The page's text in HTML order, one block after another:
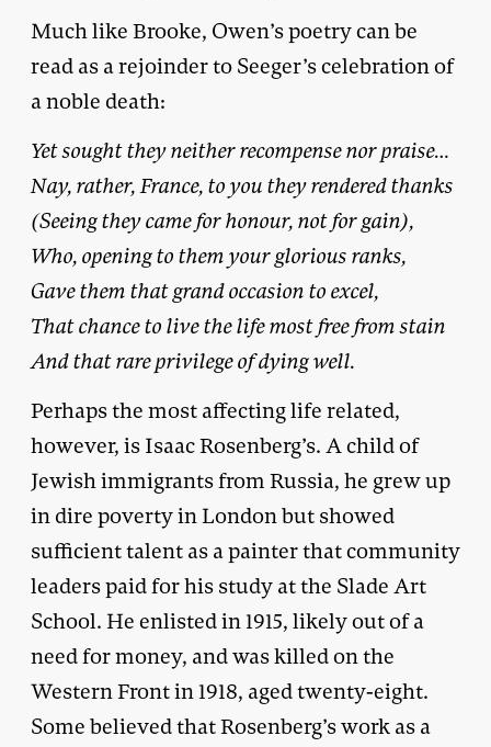
Much like Brooke, Owen’s poetry can be
read as a rejoinder to Seeger’s celebration of
a noble death:
Yet sought they neither recompense nor praise…
Nay, rather, France, to you they rendered thanks
(Seeing they came for honour, not for gain),
Who, opening to them your glorious ranks,
Gave them that grand occasion to excel,
That chance to live the life most free from stain
And that rare privilege of dying well.
Perhaps the most affecting life related,
however, is Isaac Rosenberg’s. A child of
Jewish immigrants from Russia, he grew up
in dire poverty in London but showed
sufficient talent as a painter that community
leaders paid for his study at the Slade Art
School. He enlisted in 1915, likely out of a
need for money, and was killed on the
Western Front in 1918, aged twenty-eight.
Some believed that Rosenberg’s work as a